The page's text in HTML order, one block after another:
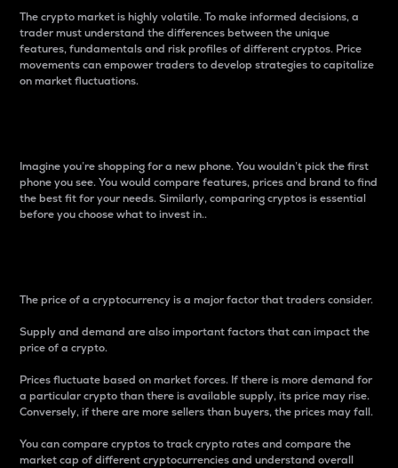
The crypto market is highly volatile. To make informed decisions, a
trader must understand the differences between the unique
features, fundamentals and risk profiles of different cryptos. Price
movements can empower traders to develop strategies to capitalize
on market fluctuations.
Imagine you’re shopping for a new phone. You wouldn’t pick the first
phone you see. You would compare features, prices and brand to find
the best fit for your needs. Similarly, comparing cryptos is essential
before you choose what to invest in..
The price of a cryptocurrency is a major factor that traders consider.
Supply and demand are also important factors that can impact the
price of a crypto.
Prices fluctuate based on market forces. If there is more demand for
a particular crypto than there is available supply, its price may rise.
Conversely, if there are more sellers than buyers, the prices may fall.
You can compare cryptos to track crypto rates and compare the
market cap of different cryptocurrencies and understand overall